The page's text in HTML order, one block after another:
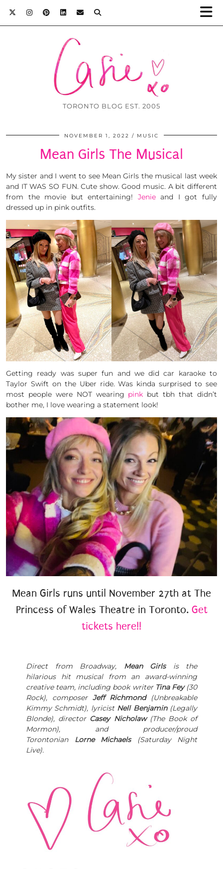
TORONTO BLOG EST. 2005
NOVEMBER 1, 2022 MUSIC
Mean Girls The Musical
My sister and I went to see Mean Girls the musical last week
and IT WAS SO FUN. Cute show. Good music. A bit different
from the movie but entertaining! Jenieand I got fully
dressed up in pink outfits.
Getting ready was super fun and we did car karaoke to
Taylor Swift on the Uber ride. Was kinda surprised to see
most people were NOT wearing pink but tbh that didn’t
bother me, I love wearing a statement look!
Mean Girls runs until November 27th at The
Princess of Wales Theatre in Toronto. Get
tickets here!!
Direct from Broadway, Mean Girls is the
hilarious hit musical from an award-winning
creative team, including book writer Tina Fey(30
Rock), composer Jeff Richmond(Unbreakable
Kimmy Schmidt), lyricist Nell Benjamin(Legally
Blonde), director Casey Nicholaw(The Book of
Mormon), and producer/proud
Torontonian Lorne Michaels(Saturday Night
Live).